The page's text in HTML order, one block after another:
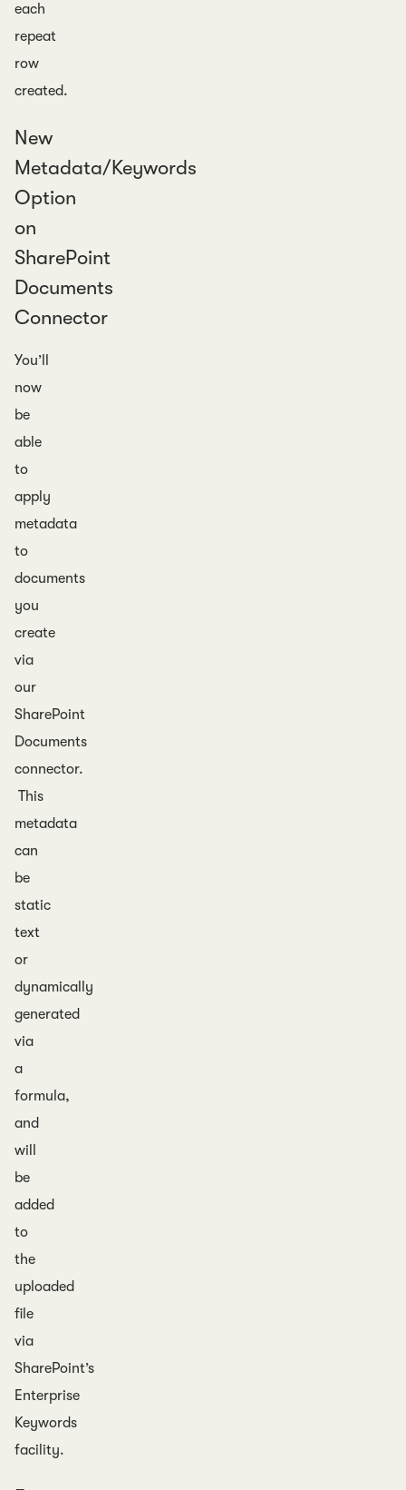
each
repeat
row
created.
New
Metadata/Keywords
Option
on
SharePoint
Documents
Connector
You’ll
now
be
able
to
apply
metadata
to
documents
you
create
via
our
SharePoint
Documents
connector.
This
metadata
can
be
static
text
or
dynamically
generated
via
a
formula,
and
will
be
added
to
the
uploaded
file
via
SharePoint’s
Enterprise
Keywords
facility.